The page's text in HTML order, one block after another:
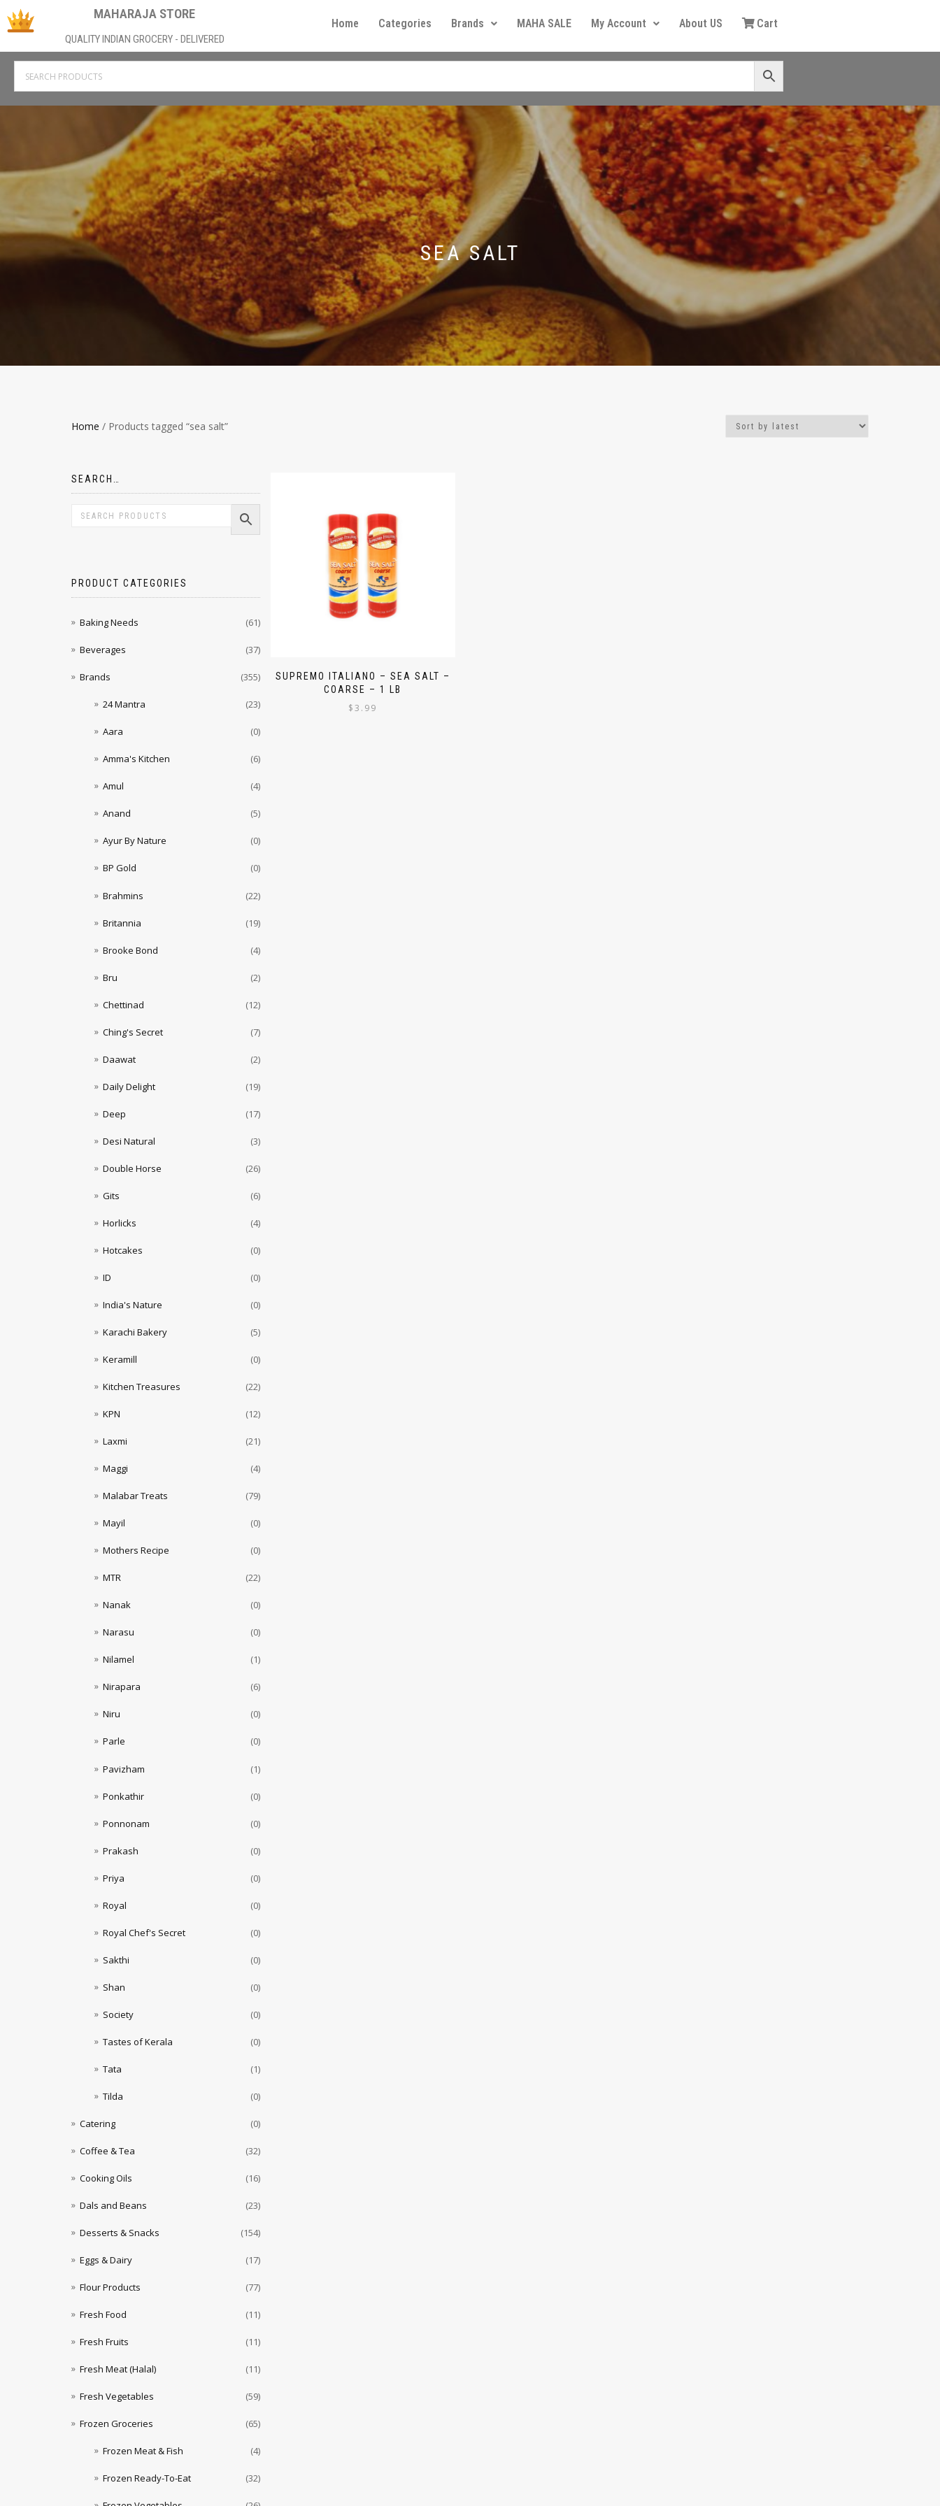
MAHARAJA STORE
QUALITY INDIAN GROCERY - DELIVERED
Home Categories Brands MAHA SALE My Account About US Cart
SEA SALT
Home / Products tagged “sea salt”
SUPREMO ITALIANO – SEA SALT –
COARSE – 1 LB
$3.99
SEARCH…
PRODUCT CATEGORIES
Baking Needs (61)
Beverages (37)
Brands (355)
24 Mantra (23)
Aara (0)
Amma's Kitchen (6)
Amul (4)
Anand (5)
Ayur By Nature (0)
BP Gold (0)
Brahmins (22)
Britannia (19)
Brooke Bond (4)
Bru (2)
Chettinad (12)
Ching's Secret (7)
Daawat (2)
Daily Delight (19)
Deep (17)
Desi Natural (3)
Double Horse (26)
Gits (6)
Horlicks (4)
Hotcakes (0)
ID (0)
India's Nature (0)
Karachi Bakery (5)
Keramill (0)
Kitchen Treasures (22)
KPN (12)
Laxmi (21)
Maggi (4)
Malabar Treats (79)
Mayil (0)
Mothers Recipe (0)
MTR (22)
Nanak (0)
Narasu (0)
Nilamel (1)
Nirapara (6)
Niru (0)
Parle (0)
Pavizham (1)
Ponkathir (0)
Ponnonam (0)
Prakash (0)
Priya (0)
Royal (0)
Royal Chef's Secret (0)
Sakthi (0)
Shan (0)
Society (0)
Tastes of Kerala (0)
Tata (1)
Tilda (0)
Catering (0)
Coffee & Tea (32)
Cooking Oils (16)
Dals and Beans (23)
Desserts & Snacks (154)
Eggs & Dairy (17)
Flour Products (77)
Fresh Food (11)
Fresh Fruits (11)
Fresh Meat (Halal) (11)
Fresh Vegetables (59)
Frozen Groceries (65)
Frozen Meat & Fish (4)
Frozen Ready-To-Eat (32)